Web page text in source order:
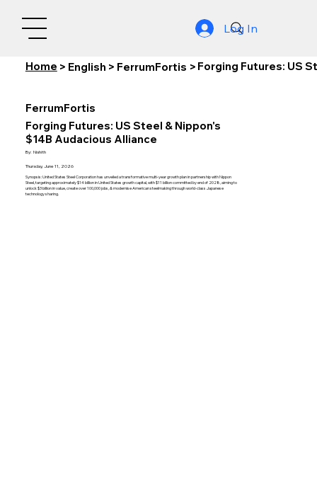
Log In
Home > English > FerrumFortis > Forging Futures: US
FerrumFortis
Forging Futures: US Steel & Nippon's
$14B Audacious Alliance
By: Nishith
Thursday, June 11, 2026
Synopsis: United States Steel Corporation has unveiled a transformative multi-year growth plan in partnership with Nippon
Steel, targeting approximately $14 billion in United States growth capital, with $11 billion committed by end of 2028, aiming to
unlock $3 billion in value, create over 100,000 jobs, & modernise American steelmaking through world-class Japanese
technology sharing.